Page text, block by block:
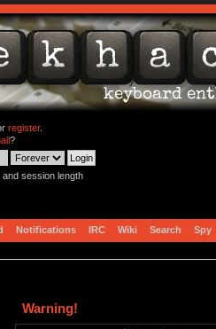
register.
?
session length
Notifications IRC Wiki Search Spy
Warning!